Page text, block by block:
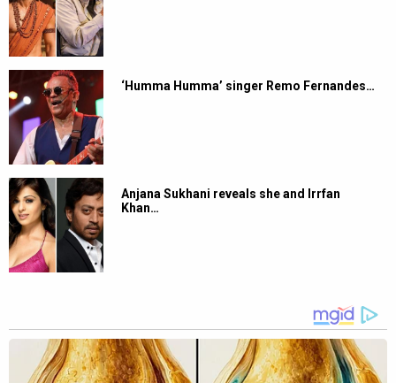
‘Humma Humma’ singer Remo Fernandes…
Anjana Sukhani reveals she and Irrfan
Khan…